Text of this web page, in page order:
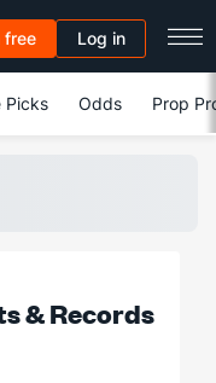
free Log in
Picks Odds Prop
& Records